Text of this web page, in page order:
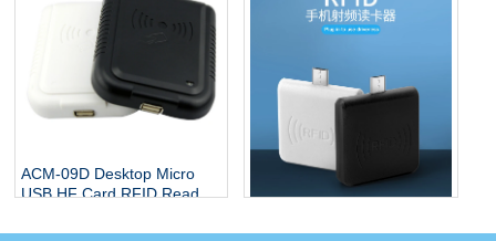
ACM-09D Desktop Micro
USB HF Card RFID Reader
without any driver